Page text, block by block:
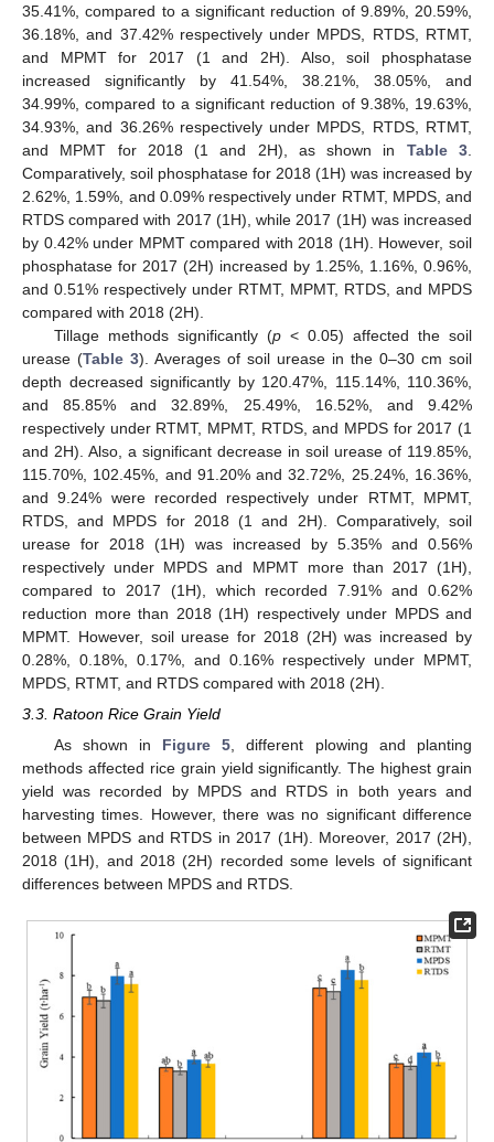
35.41%, compared to a significant reduction of 9.89%, 20.59%,
36.18%, and 37.42% respectively under MPDS, RTDS, RTMT,
and MPMT for 2017 (1 and 2H). Also, soil phosphatase
increased significantly by 41.54%, 38.21%, 38.05%, and
34.99%, compared to a significant reduction of 9.38%, 19.63%,
34.93%, and 36.26% respectively under MPDS, RTDS, RTMT,
and MPMT for 2018 (1 and 2H), as shown in Table 3
Comparatively, soil phosphatase for 2018 (1H) was increased by
2.62%, 1.59%, and 0.09% respectively under RTMT, MPDS, and
RTDS compared with 2017 (1H), while 2017 (1H) was increased
by 0.42% under MPMT compared with 2018 (1H). However, soil
phosphatase for 2017 (2H) increased by 1.25%, 1.16%, 0.96%,
and 0.51% respectively under RTMT, MPMT, RTDS, and MPDS
compared with 2018 (2H).
Tillage methods significantly (p< 0.05) affected the soil
urease (Table 3). Averages of soil urease in the 0–30 cm soil
depth decreased significantly by 120.47%, 115.14%, 110.36%,
and 85.85% and 32.89%, 25.49%, 16.52%, and 9.42%
respectively under RTMT, MPMT, RTDS, and MPDS for 2017 (1
and 2H). Also, a significant decrease in soil urease of 119.85%,
115.70%, 102.45%, and 91.20% and 32.72%, 25.24%, 16.36%,
and 9.24% were recorded respectively under RTMT, MPMT,
RTDS, and MPDS for 2018 (1 and 2H). Comparatively, soil
urease for 2018 (1H) was increased by 5.35% and 0.56%
respectively under MPDS and MPMT more than 2017 (1H),
compared to 2017 (1H), which recorded 7.91% and 0.62%
reduction more than 2018 (1H) respectively under MPDS and
MPMT. However, soil urease for 2018 (2H) was increased by
0.28%, 0.18%, 0.17%, and 0.16% respectively under MPMT,
MPDS, RTMT, and RTDS compared with 2018 (2H).
3.3. Ratoon Rice Grain Yield
As shown in Figure 5 , different plowing and planting
methods affected rice grain yield significantly. The highest grain
yield was recorded by MPDS and RTDS in both years and
harvesting times. However, there was no significant difference
between MPDS and RTDS in 2017 (1H). Moreover, 2017 (2H),
2018 (1H), and 2018 (2H) recorded some levels of significant
differences between MPDS and RTDS.